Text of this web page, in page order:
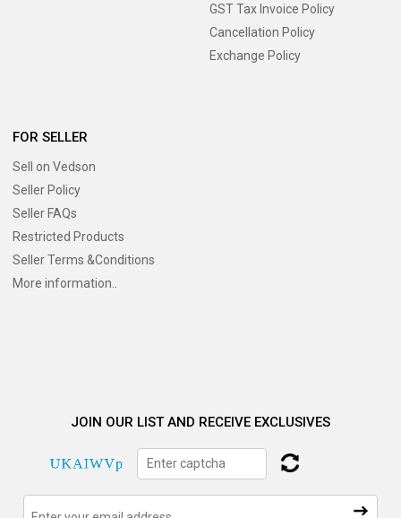
GST Tax Invoice Policy
Cancellation Policy
Exchange Policy
FOR SELLER
Sell on Vedson
Seller Policy
Seller FAQs
Restricted Products
Seller Terms &Conditions
More information..
JOIN OUR LIST AND RECEIVE EXCLUSIVES